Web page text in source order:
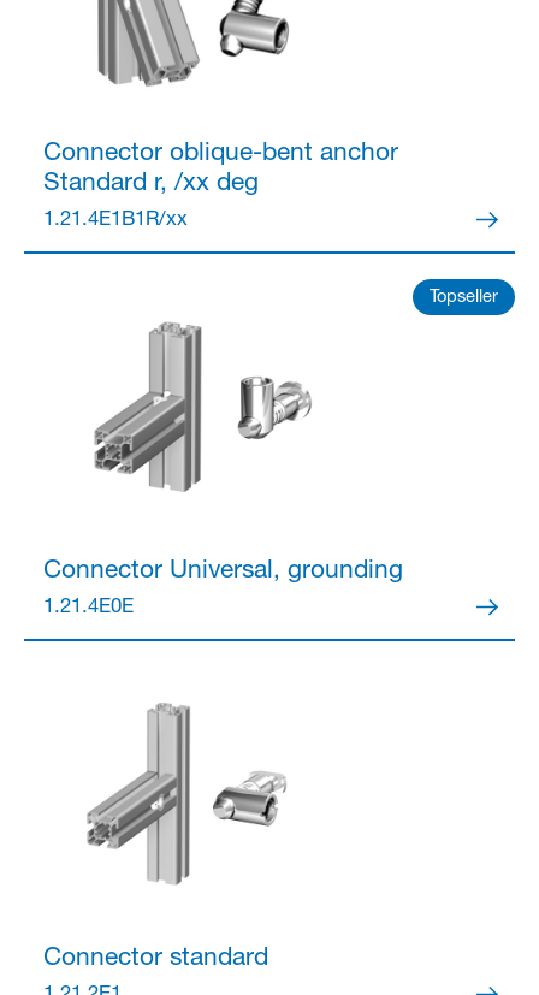
Connectoroblique-bent anchor
Standard r, /xx deg
1.21.4E1B1R/xx
Topseller
ConnectorUniversal, grounding
1.21.4E0E
Connectorstandard